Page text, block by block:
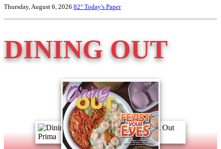
Thursday, August 6, 2026 82° Today's Paper
DINING OUT